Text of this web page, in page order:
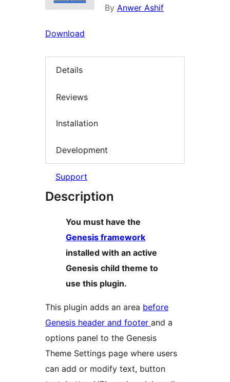
By Anwer Ashif
Download
Details
Reviews
Installation
Development
Support
Description
You must have the
Genesis framework
installed with an active
Genesis child theme to
use this plugin.
This plugin adds an area before
Genesis header and footer and a
options panel to the Genesis
Theme Settings page where users
can add or modify text, button